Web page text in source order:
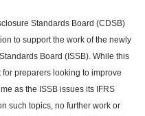
Standards Board (CDSB)
to support the work of the newly
Board (ISSB). While this
preparers looking to improve
as the ISSB issues its IFRS
such topics, no further work or